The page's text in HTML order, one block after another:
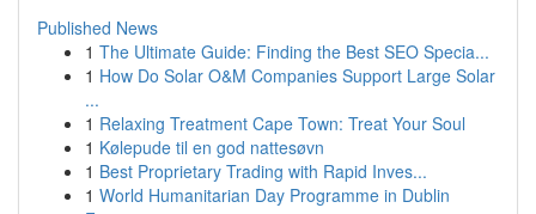
Published News
1 The Ultimate Guide: Finding the Best SEO Specia...
1 How Do Solar O&M Companies Support Large Solar
...
1 Relaxing Treatment Cape Town: Treat Your Soul
1 Kølepude til en god nattesøvn
1 Best Proprietary Trading with Rapid Inves...
1 World Humanitarian Day Programme in Dublin